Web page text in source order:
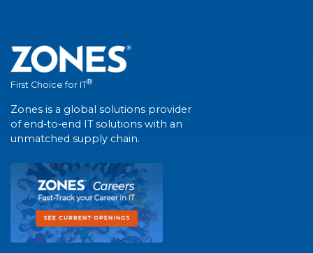
First Choice for IT®
Zones is a global solutions provider
of end-to-end IT solutions with an
unmatched supply chain.